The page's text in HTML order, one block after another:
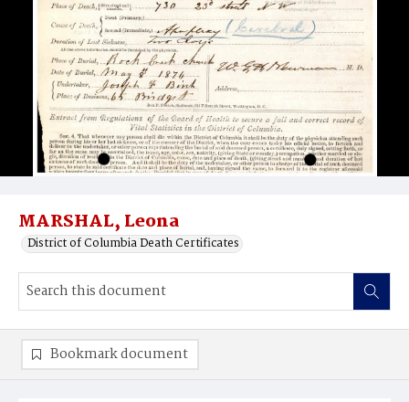
MARSHAL, Leona
District of Columbia Death Certificates
Bookmark document